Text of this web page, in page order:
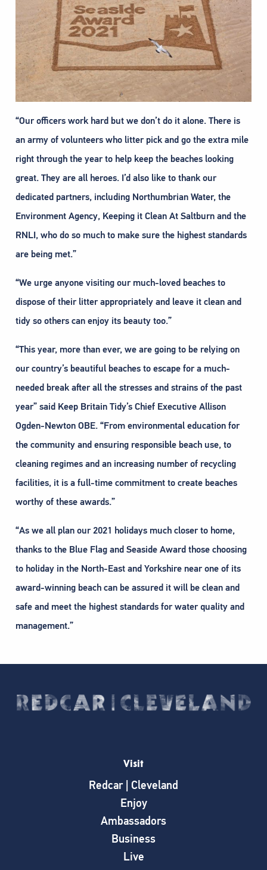
“Our officers work hard but we don’t do it alone. There is
an army of volunteers who litter pick and go the extra mile
right through the year to help keep the beaches looking
great. They are all heroes. I’d also like to thank our
dedicated partners, including Northumbrian Water, the
Environment Agency, Keeping it Clean At Saltburn and the
RNLI, who do so much to make sure the highest standards
are being met.”
“We urge anyone visiting our much-loved beaches to
dispose of their litter appropriately and leave it clean and
tidy so others can enjoy its beauty too.”
“This year, more than ever, we are going to be relying on
our country’s beautiful beaches to escape for a much-
needed break after all the stresses and strains of the past
year” said Keep Britain Tidy’s Chief Executive Allison
Ogden-Newton OBE. “From environmental education for
the community and ensuring responsible beach use, to
cleaning regimes and an increasing number of recycling
facilities, it is a full-time commitment to create beaches
worthy of these awards.”
“As we all plan our 2021 holidays much closer to home,
thanks to the Blue Flag and Seaside Award those choosing
to holiday in the North-East and Yorkshire near one of its
award-winning beach can be assured it will be clean and
safe and meet the highest standards for water quality and
management.”​
Visit
Redcar | Cleveland
Enjoy
Ambassadors
Business
Live